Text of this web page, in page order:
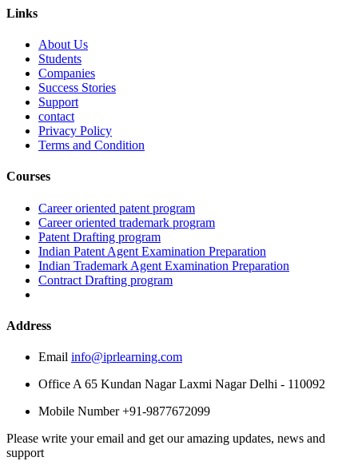
Links
About Us
Students
Companies
Success Stories
Support
contact
Privacy Policy
Terms and Condition
Courses
Career oriented patent program
Career oriented trademark program
Patent Drafting program
Indian Patent Agent Examination Preparation
Indian Trademark Agent Examination Preparation
Contract Drafting program
Address
Email info@iprlearning.com
Office A 65 Kundan Nagar Laxmi Nagar Delhi - 110092
Mobile Number+91-9877672099
Please write your email and get our amazing updates, news and
support